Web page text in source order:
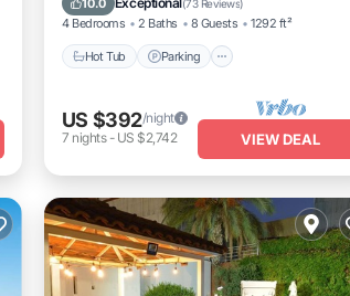
10.0 (73 Reviews)
4 Bedrooms 2 Baths 8 Guests 1292 ft²
Hot Tub Parking
US $392/night
7 nights- US $2,742 VIEW DEAL